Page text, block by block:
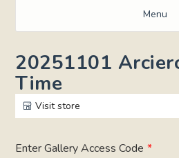
Menu
20251101
Time
Visit store
Enter Gallery Access Code *